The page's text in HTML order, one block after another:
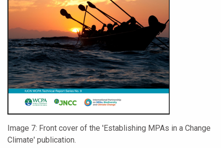
Image 7: Front cover of the 'Establishing MPAs in a Change
Climate' publication.